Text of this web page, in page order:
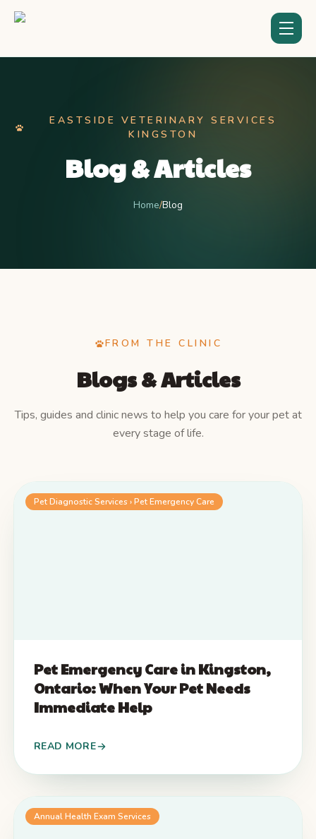
EASTSIDE VETERINARY SERVICES
KINGSTON
Blog & Articles
Home/Blog
FROM THE CLINIC
Blogs & Articles
Tips, guides and clinic news to help you care for your pet at
every stage of life.
Pet Diagnostic Services › Pet Emergency Care
Pet Emergency Care in Kingston,
Ontario: When Your Pet Needs
Immediate Help
READ MORE
Annual Health Exam Services